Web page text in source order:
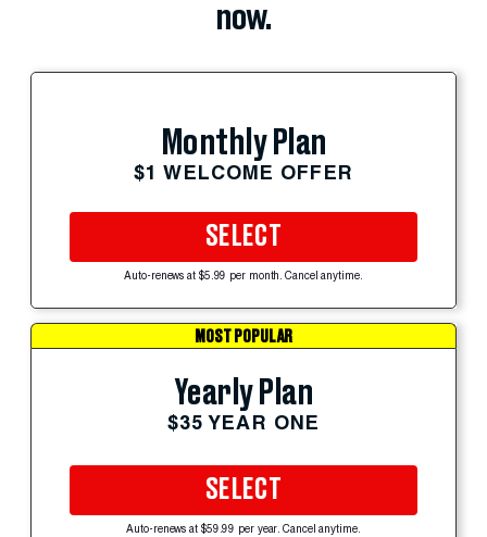
now.
Monthly Plan
$1 WELCOME OFFER
SELECT
Auto-renews at $5.99 per month. Cancel anytime.
MOST POPULAR
Yearly Plan
$35 YEAR ONE
SELECT
Auto-renews at $59.99 per year. Cancel anytime.